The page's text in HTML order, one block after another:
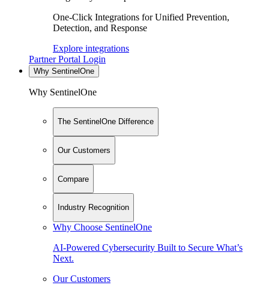
One-Click Integrations for Unified Prevention,
Detection, and Response
Explore integrations
Partner Portal Login
Why SentinelOne
Why SentinelOne
The SentinelOne Difference
Our Customers
Compare
Industry Recognition
Why Choose SentinelOne
AI-Powered Cybersecurity Built to Secure What’s
Next.
Our Customers